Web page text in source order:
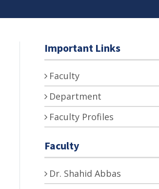
Important Links
Faculty
Department
Faculty Profiles
Faculty
Dr. Shahid Abbas